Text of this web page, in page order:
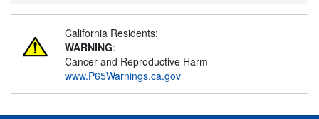
California Residents:
WARNING:
Cancer and Reproductive Harm -
www.P65Warnings.ca.gov